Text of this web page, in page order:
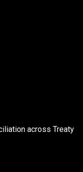
across Treaty